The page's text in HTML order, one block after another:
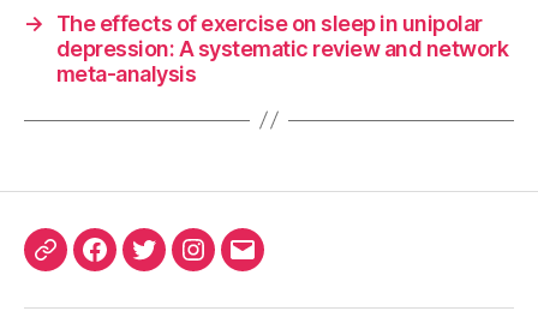
→
The effects of exercise on sleep in unipolar
depression: A systematic review and network
meta-analysis
ORCIDFacebook
TwitterInstagram
Email